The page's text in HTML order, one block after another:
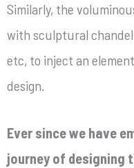
Similarly, the
with sculptural
etc, to inject an
design.
Ever since we have
journey of designing